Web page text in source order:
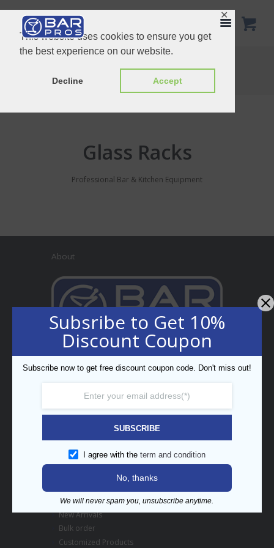
This website uses cookies to ensure you get
the best experience on our website.
Decline Accept
✕
Home
Product Categories Glass Racks
Glass Racks
Professional Bar & Kitchen Equipment
About
Professional Bar Equipment
Bespoke Trading LLC
enquiry@barpros.com
+971 (0)4 3414175
Menu
Branding Inquiry
New Arrivals
Bulk order
Customized Products
Subsribe to Get 10%
Discount Coupon
Subscribe now to get free discount coupon code. Don't miss out!
SUBSCRIBE
I agree with the term and condition
No, thanks
We will never spam you, unsubscribe anytime.